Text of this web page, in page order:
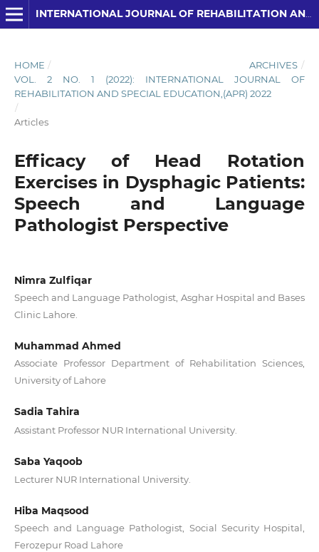
INTERNATIONAL JOURNAL OF REHABILITATION AND SPECIAL EDUCATION (IJRSE)
HOME / ARCHIVES /
VOL. 2 NO. 1 (2022): INTERNATIONAL JOURNAL OF
REHABILITATION AND SPECIAL EDUCATION,(APR) 2022
/
Articles
Efficacy of Head Rotation
Exercises in Dysphagic Patients:
Speech and Language
Pathologist Perspective
Nimra Zulfiqar
Speech and Language Pathologist, Asghar Hospital and Bases
Clinic Lahore.
Muhammad Ahmed
Associate Professor Department of Rehabilitation Sciences,
University of Lahore
Sadia Tahira
Assistant Professor NUR International University.
Saba Yaqoob
Lecturer NUR International University.
Hiba Maqsood
Speech and Language Pathologist, Social Security Hospital,
Ferozepur Road Lahore